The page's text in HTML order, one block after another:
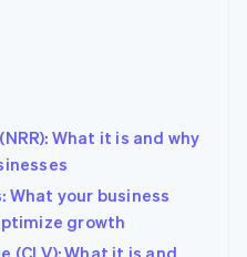
What it is and why
What your business
growth